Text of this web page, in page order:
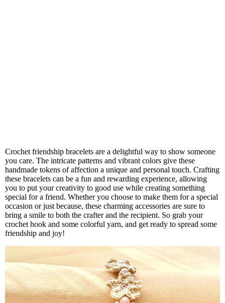
Crochet friendship bracelets are a delightful way to show someone
you care. The intricate patterns and vibrant colors give these
handmade tokens of affection a unique and personal touch. Crafting
these bracelets can be a fun and rewarding experience, allowing
you to put your creativity to good use while creating something
special for a friend. Whether you choose to make them for a special
occasion or just because, these charming accessories are sure to
bring a smile to both the crafter and the recipient. So grab your
crochet hook and some colorful yarn, and get ready to spread some
friendship and joy!